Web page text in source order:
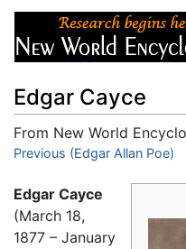
Edgar Cayce
From New World
Jump to:navigation ,
Previous (Edgar Allan Poe)
Edgar Cayce
(March 18,
1877 – January